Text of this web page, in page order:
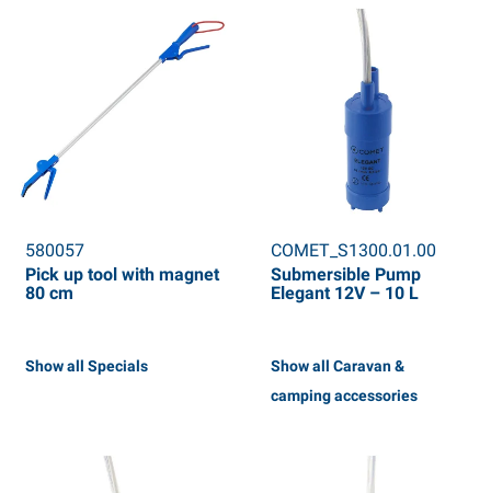
580057
Pick up tool with magnet
80 cm
Show all Specials
COMET_S1300.01.00
Submersible Pump
Elegant 12V – 10 L
Show all Caravan &
camping accessories